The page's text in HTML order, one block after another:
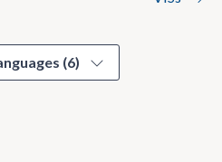
Show all languages (6)